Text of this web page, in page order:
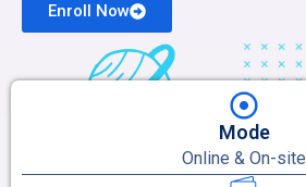
Enroll Now
Mode
Online & On-site